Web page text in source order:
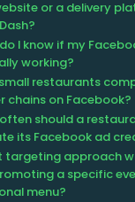
or a delivery
I know if my
working?
restaurants
chains on Facebook?
should a
its Facebook ad
targeting approach
a specific
menu?